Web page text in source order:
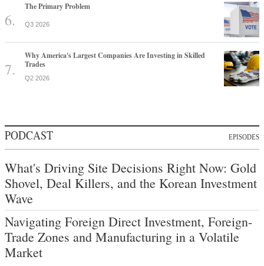
The Primary Problem
Q3 2026
Why America's Largest Companies Are Investing in Skilled
Trades
Q2 2026
PODCAST EPISODES
What's Driving Site Decisions Right Now: Gold
Shovel, Deal Killers, and the Korean Investment
Wave
Navigating Foreign Direct Investment, Foreign-
Trade Zones and Manufacturing in a Volatile
Market